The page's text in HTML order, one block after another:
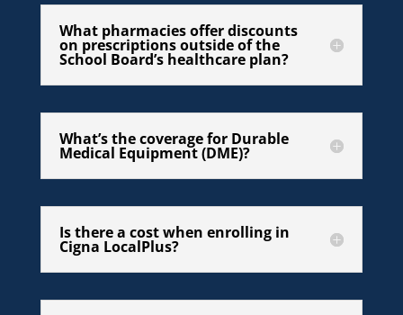
What pharmacies offer discounts
on prescriptions outside of the
School Board’s healthcare plan?
What’s the coverage for Durable
Medical Equipment (DME)?
Is there a cost when enrolling in
Cigna LocalPlus?